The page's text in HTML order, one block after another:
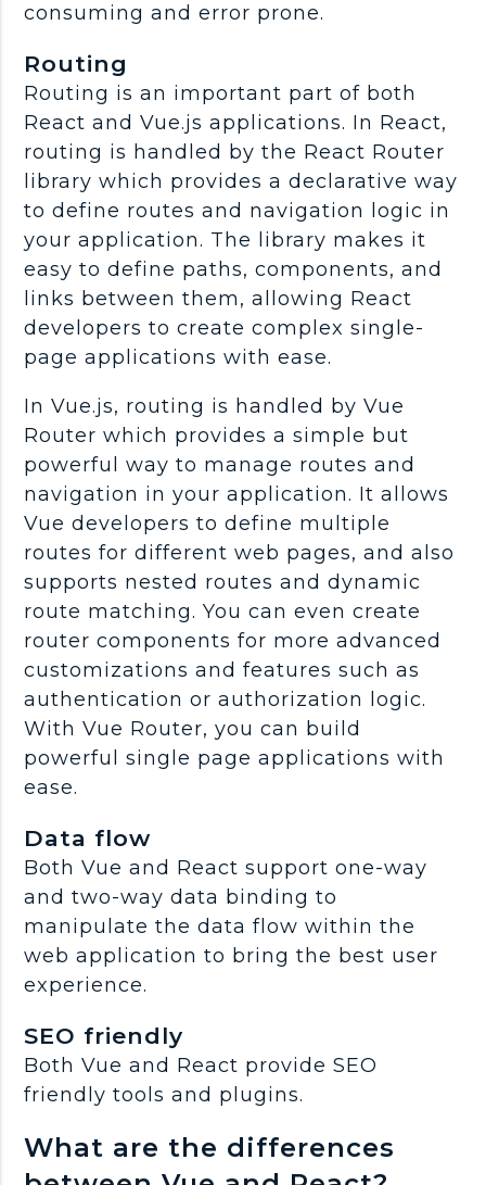
consuming and error prone.
Routing
Routing is an important part of both
React and Vue.js applications. In React,
routing is handled by the React Router
library which provides a declarative way
to define routes and navigation logic in
your application. The library makes it
easy to define paths, components, and
links between them, allowing React
developers to create complex single-
page applications with ease.
In Vue.js, routing is handled by Vue
Router which provides a simple but
powerful way to manage routes and
navigation in your application. It allows
Vue developers to define multiple
routes for different web pages, and also
supports nested routes and dynamic
route matching. You can even create
router components for more advanced
customizations and features such as
authentication or authorization logic.
With Vue Router, you can build
powerful single page applications with
ease.
Data flow
Both Vue and React support one-way
and two-way data binding to
manipulate the data flow within the
web application to bring the best user
experience.
SEO friendly
Both Vue and React provide SEO
friendly tools and plugins.
What are the differences